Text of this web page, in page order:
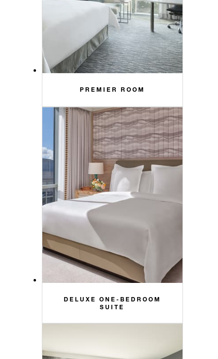
PREMIER ROOM
DELUXE ONE-BEDROOM
SUITE